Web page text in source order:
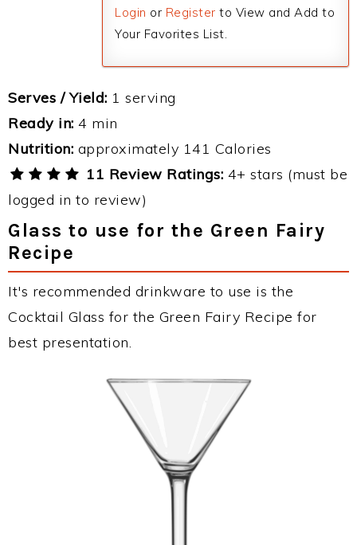
Login or Register to View and Add to
Your Favorites List.
Serves / Yield: 1 serving
Ready in: 4 min
Nutrition: approximately 141 Calories
11 Review Ratings: 4+ stars (must be
logged in to review)
Glass to use for the Green Fairy
Recipe
It's recommended drinkware to use is the
Cocktail Glass for the Green Fairy Recipe for
best presentation.